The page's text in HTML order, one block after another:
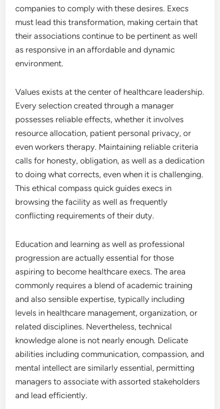
companies to comply with these desires. Execs
must lead this transformation, making certain that
their associations continue to be pertinent as well
as responsive in an affordable and dynamic
environment.
Values exists at the center of healthcare leadership.
Every selection created through a manager
possesses reliable effects, whether it involves
resource allocation, patient personal privacy, or
even workers therapy. Maintaining reliable criteria
calls for honesty, obligation, as well as a dedication
to doing what corrects, even when it is challenging.
This ethical compass quick guides execs in
browsing the facility as well as frequently
conflicting requirements of their duty.
Education and learning as well as professional
progression are actually essential for those
aspiring to become healthcare execs. The area
commonly requires a blend of academic training
and also sensible expertise, typically including
levels in healthcare management, organization, or
related disciplines. Nevertheless, technical
knowledge alone is not nearly enough. Delicate
abilities including communication, compassion, and
mental intellect are similarly essential, permitting
managers to associate with assorted stakeholders
and lead efficiently.